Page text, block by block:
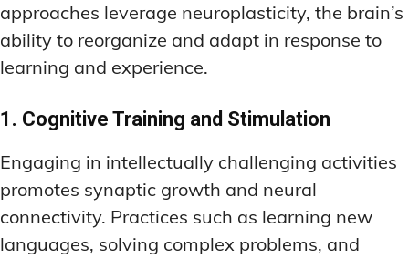
approaches leverage neuroplasticity, the brain’s
ability to reorganize and adapt in response to
learning and experience.
1. Cognitive Training and Stimulation
Engaging in intellectually challenging activities
promotes synaptic growth and neural
connectivity. Practices such as learning new
languages, solving complex problems, and